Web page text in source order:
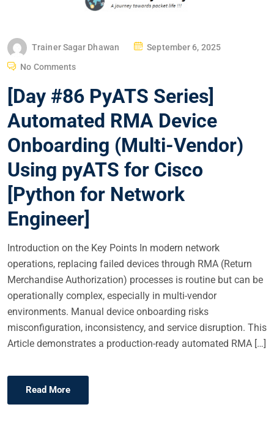
Trainer Sagar Dhawan
P
T
D
O
September 6, 2025
No Comments
[Day #86 PyATS Series]
Automated RMA Device
Onboarding (Multi-Vendor)
Using pyATS for Cisco
[Python for Network
Engineer]
Introduction on the Key Points In modern network
operations, replacing failed devices through RMA (Return
Merchandise Authorization) processes is routine but can be
operationally complex, especially in multi-vendor
environments. Manual device onboarding risks
misconfiguration, inconsistency, and service disruption. This
Article demonstrates a production-ready automated RMA […]
Read More